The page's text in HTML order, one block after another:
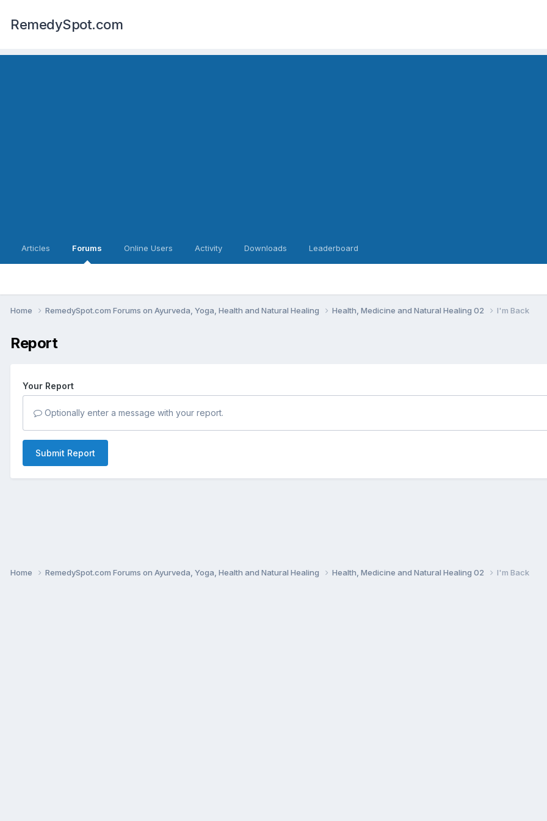
RemedySpot.com
Articles Forums Online Users Activity Downloads Leaderboard
Home RemedySpot.com Forums on Ayurveda, Yoga, Health and Natural Healing Health, Medicine and Natural Healing 02 I'm Back
Report
Your Report
Optionally enter a message with your report.
Submit Report
Home RemedySpot.com Forums on Ayurveda, Yoga, Health and Natural Healing Health, Medicine and Natural Healing 02 I'm Back